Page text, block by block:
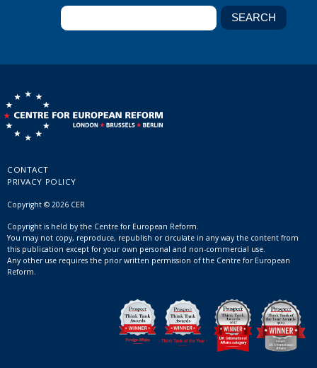
CONTACT
PRIVACY POLICY
Copyright © 2026 CER
Copyright is held by the Centre for European Reform.
You may not copy, reproduce, republish or circulate in any way the content from
this publication except for your own personal and non-commercial use.
Any other use requires the prior written permission of the Centre for European
Reform.